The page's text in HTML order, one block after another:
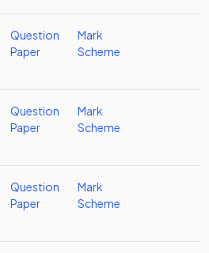
Question
Paper
Mark
Scheme
Question
Paper
Mark
Scheme
Question
Paper
Mark
Scheme